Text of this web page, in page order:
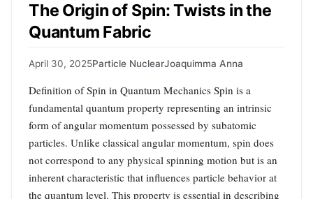
The Origin of Spin: Twists in the
Quantum Fabric
April 30, 2025Particle NuclearJoaquimma Anna
Definition of Spin in Quantum Mechanics Spin is a
fundamental quantum property representing an intrinsic
form of angular momentum possessed by subatomic
particles. Unlike classical angular momentum, spin does
not correspond to any physical spinning motion but is an
inherent characteristic that influences particle behavior at
the quantum level. This property is essential in describing